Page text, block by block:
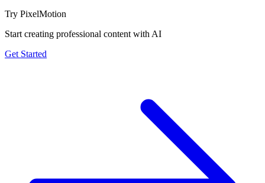
Try PixelMotion
Start creating professional content with AI
Get Started